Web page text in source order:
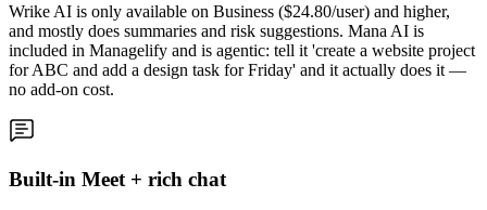
Wrike AI is only available on Business ($24.80/user) and higher,
and mostly does summaries and risk suggestions. Mana AI is
included in Managelify and is agentic: tell it 'create a website project
for ABC and add a design task for Friday' and it actually does it —
no add-on cost.
Built-in Meet + rich chat